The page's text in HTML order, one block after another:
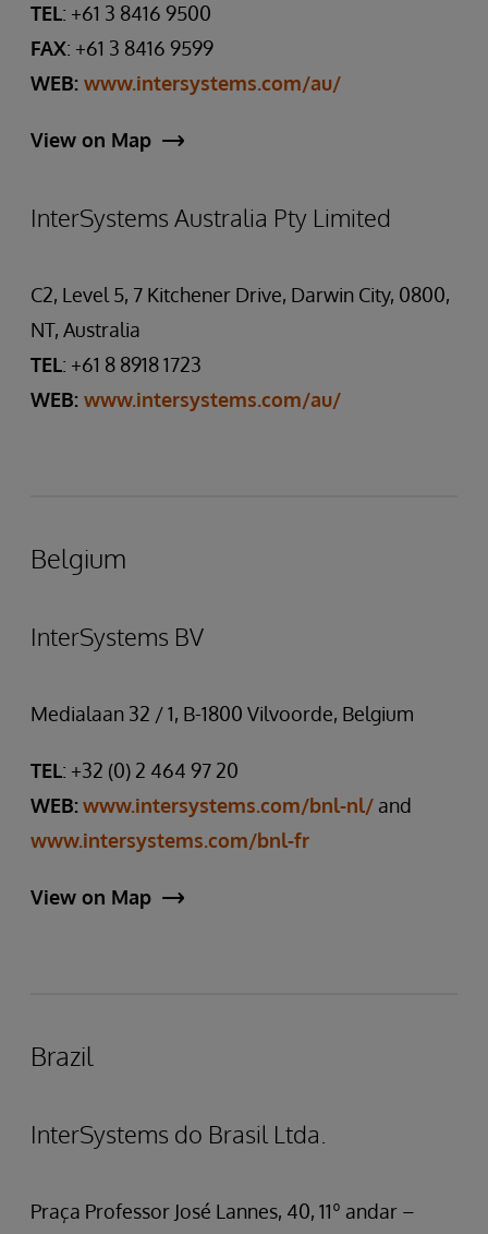
TEL: +61 3 8416 9500
FAX: +61 3 8416 9599
WEB: www.intersystems.com/au/
View on Map
InterSystems Australia Pty Limited
C2, Level 5, 7 Kitchener Drive, Darwin City, 0800,
NT, Australia
TEL: +61 8 8918 1723
WEB: www.intersystems.com/au/
Belgium
InterSystems BV
Medialaan 32 / 1, B-1800 Vilvoorde, Belgium
TEL: +32 (0) 2 464 97 20
WEB:www.intersystems.com/bnl-nl/ and
www.intersystems.com/bnl-fr
View on Map
Brazil
InterSystems do Brasil Ltda.
Praça Professor José Lannes, 40, 11º andar –